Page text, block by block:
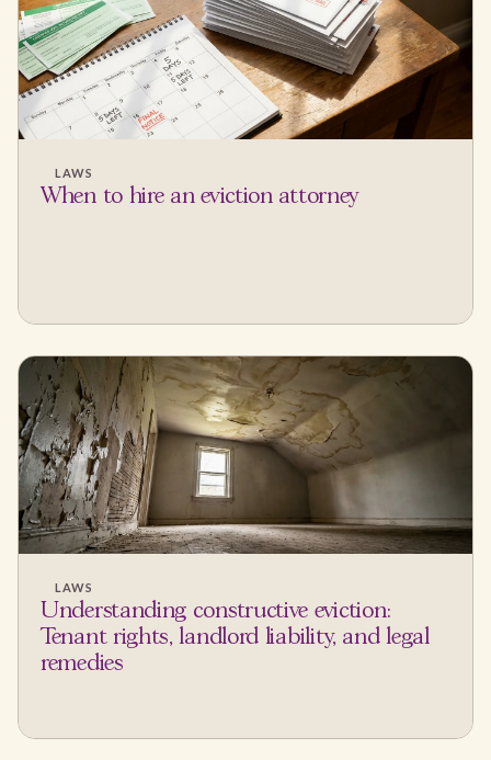
LAWS
When to hire an eviction attorney
LAWS
Understanding constructive eviction:
Tenant rights, landlord liability, and legal
remedies